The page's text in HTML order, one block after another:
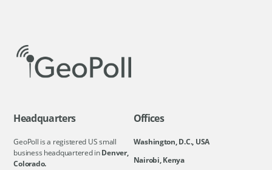
Headquarters
GeoPoll is a registered US small
business headquartered inDenver,
Colorado.
Offices
Washington, D.C., USA
Nairobi, Kenya